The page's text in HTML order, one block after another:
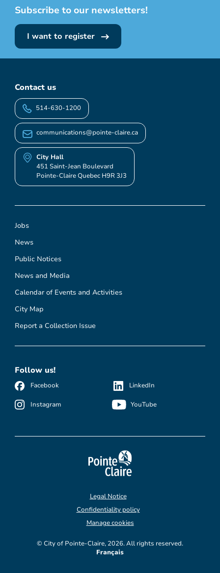
Subscribe to our newsletters!
I want to register
Jobs
News
Public Notices
News and Media
Calendar of Events and Activities
City Map
Report a Collection Issue
Contact us
514-630-1200
communications@pointe-claire.ca
City Hall
451 Saint-Jean Boulevard
Pointe-Claire Quebec H9R 3J3
Follow us!
Facebook
Instagram
LinkedIn
YouTube
© City of Pointe-Claire, 2026. All rights reserved.
Legal Notice
Confidentiality policy
Manage cookies
Français